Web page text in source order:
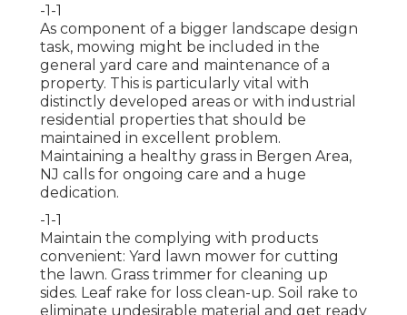
-1-1
As component of a bigger landscape design
task, mowing might be included in the
general yard care and maintenance of a
property. This is particularly vital with
distinctly developed areas or with industrial
residential properties that should be
maintained in excellent problem.
Maintaining a healthy grass in Bergen Area,
NJ calls for ongoing care and a huge
dedication.
-1-1
Maintain the complying with products
convenient: Yard lawn mower for cutting
the lawn. Grass trimmer for cleaning up
sides. Leaf rake for loss clean-up. Soil rake to
eliminate undesirable material and get ready